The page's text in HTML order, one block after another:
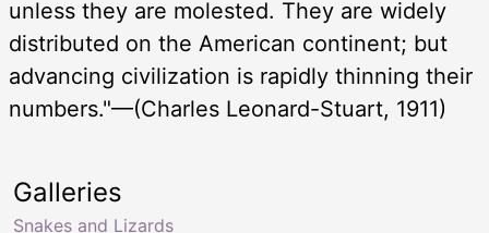
unless they are molested. They are widely
distributed on the American continent; but
advancing civilization is rapidly thinning their
numbers."—(Charles Leonard-Stuart, 1911)
Galleries
Snakes and Lizards